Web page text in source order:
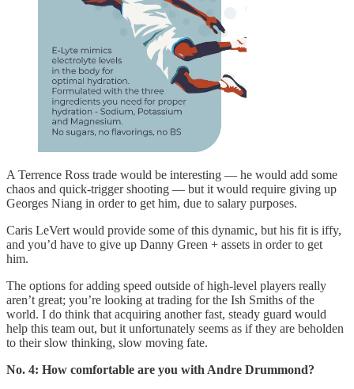
A Terrence Ross trade would be interesting — he would add some
chaos and quick-trigger shooting — but it would require giving up
Georges Niang in order to get him, due to salary purposes.
Caris LeVert would provide some of this dynamic, but his fit is iffy,
and you’d have to give up Danny Green + assets in order to get
him.
The options for adding speed outside of high-level players really
aren’t great; you’re looking at trading for the Ish Smiths of the
world. I do think that acquiring another fast, steady guard would
help this team out, but it unfortunately seems as if they are beholden
to their slow thinking, slow moving fate.
No. 4: How comfortable are you with Andre Drummond?